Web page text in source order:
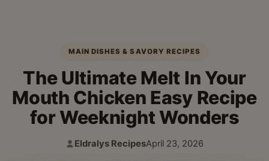
MAIN DISHES & SAVORY RECIPES
The Ultimate Melt In Your
Mouth Chicken Easy Recipe
for Weeknight Wonders
Author:
Eldralys Recipes
Published:
April 23, 2026